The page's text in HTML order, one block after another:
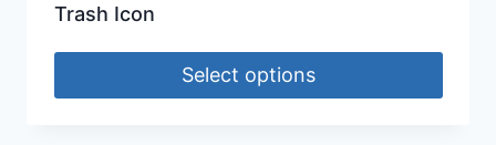
Trash Icon
Select options